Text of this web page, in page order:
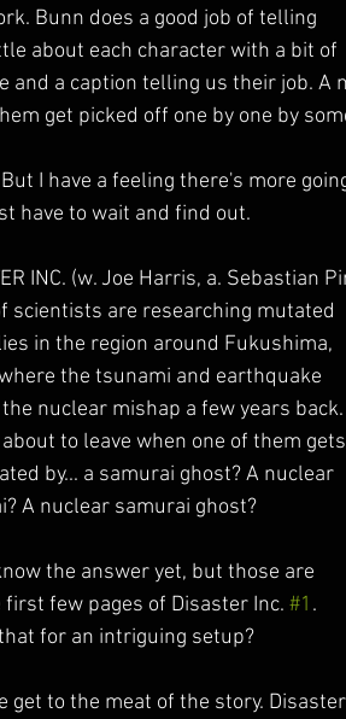
Bunn does a good job of telling
about each character with a bit of
and a caption telling us their job.
get picked off one by one by
I have a feeling there's more
have to wait and find out.
INC. (w. Joe Harris, a. Sebastian
scientists are researching mutated
in the region around Fukushima,
the tsunami and earthquake
nuclear mishap a few years back.
to leave when one of them gets
by... a samurai ghost? A nuclear
A nuclear samurai ghost?
the answer yet, but those are
few pages of Disaster Inc. #1 .
for an intriguing setup?
get to the meat of the story. Disaster